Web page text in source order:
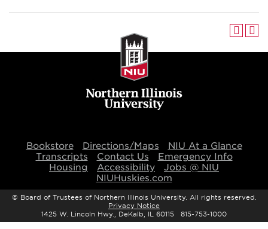
Bookstore Directions/Maps
NIU At a Glance
Transcripts
Contact Us
Emergency Info
Housing
Accessibility
Jobs @ NIU
NIUHuskies.com
© Board of Trustees of Northern Illinois University. All rights reserved.
Privacy Notice
1425 W. Lincoln Hwy., DeKalb, IL 60115 815-753-1000